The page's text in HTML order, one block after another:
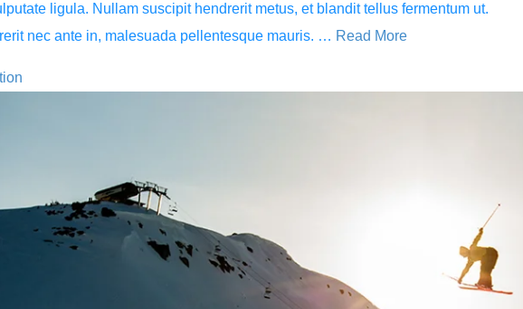
ligula. Nullam suscipit hendrerit metus, et blandit tellus fermentum ut.
nec ante in, malesuada pellentesque mauris. … Read More